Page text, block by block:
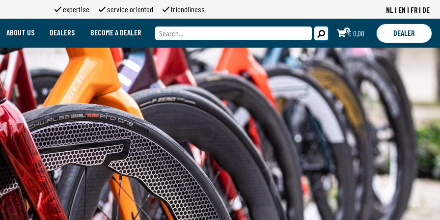
expertise service oriented friendliness NL EN FR DE
Brands
ABOUT US
About us
About 2moso
Working at 2moso
Sponsorship
Contact
DEALERS BECOME A DEALER 0€ 0,00
DEALER
LOGIN